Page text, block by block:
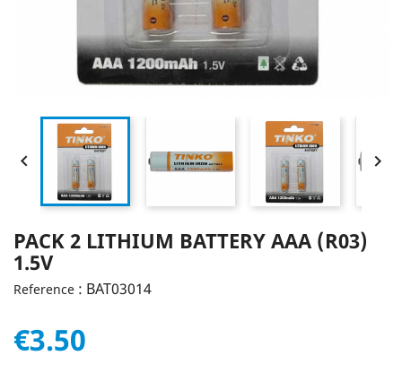
 
PACK 2 LITHIUM BATTERY AAA (R03)
1.5V
Reference : BAT03014
€3.50